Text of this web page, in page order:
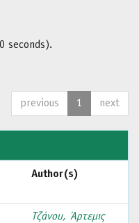
seconds).
previous 1 next
Author(s)
Τζάνου, Άρτεμις